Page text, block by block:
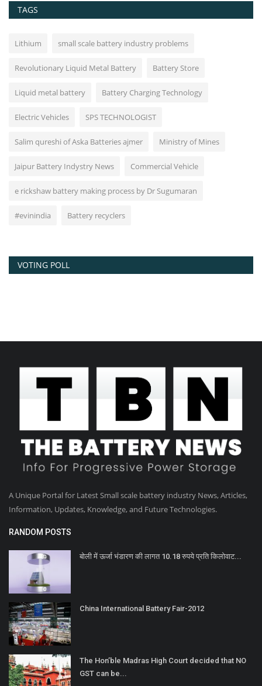
TAGS
Lithium small scale battery industry problems
Revolutionary Liquid Metal Battery Battery Store
Liquid metal battery Battery Charging Technology
Electric Vehicles SPS TECHNOLOGIST
Salim qureshi of Aska Batteries ajmer Ministry of Mines
Jaipur Battery Indystry News Commercial Vehicle
e rickshaw battery making process by Dr Sugumaran
#evinindia Battery recyclers
VOTING POLL
A Unique Portal for Latest Small scale battery industry News, Articles,
Information, Updates, Knowledge, and Future Technologies.
RANDOM POSTS
बोली में ऊर्जा भंडारण की लागत 10.18 रुपये प्रति किलोवाट...
China International Battery Fair-2012
The Hon’ble Madras High Court decided that NO
GST can be...